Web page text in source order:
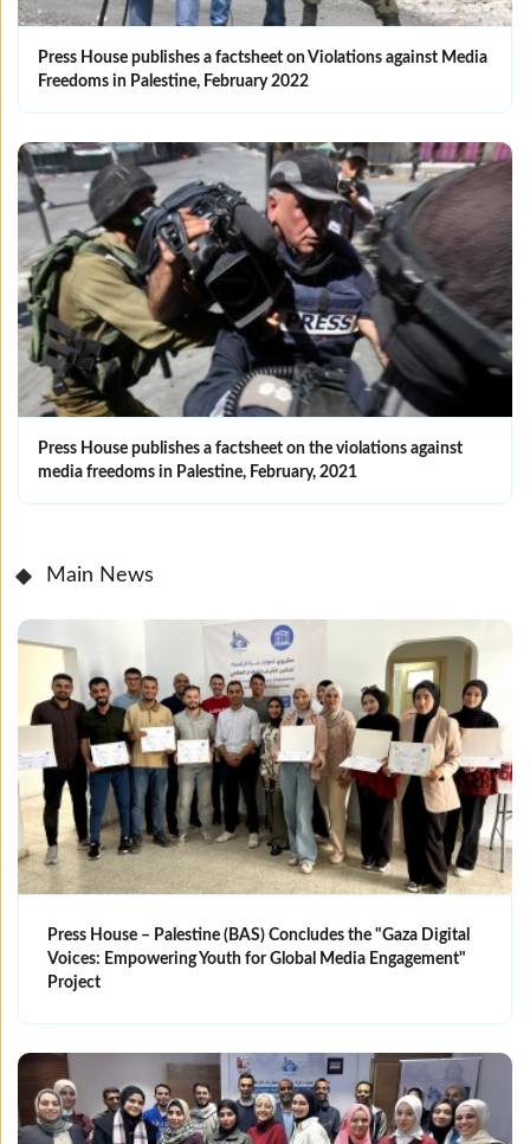
Press House publishes a factsheet on Violations against Media
Freedoms in Palestine, February 2022
Press House publishes a factsheet on the violations against
media freedoms in Palestine, February, 2021
Main News
Press House – Palestine (BAS) Concludes the "Gaza Digital
Voices: Empowering Youth for Global Media Engagement"
Project